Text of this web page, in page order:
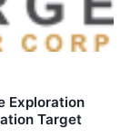
Exploration
Target